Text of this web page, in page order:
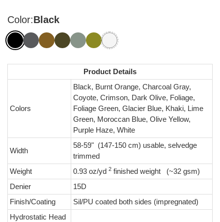
Color:Black
Product Details
Colors
Black, Burnt Orange, Charcoal Gray,
Coyote, Crimson, Dark Olive, Foliage,
Foliage Green, Glacier Blue, Khaki, Lime
Green, Moroccan Blue, Olive Yellow,
Purple Haze, White
Width
58-59" (147-150 cm) usable, selvedge
trimmed
Weight
0.93 oz/yd 2 finished weight (~32 gsm)
Denier
15D
Finish/Coating
Sil/PU coated both sides (impregnated)
Hydrostatic Head